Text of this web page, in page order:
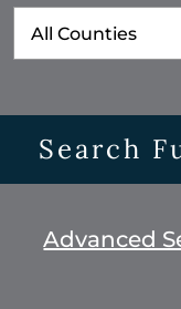
County
Search
Advanced